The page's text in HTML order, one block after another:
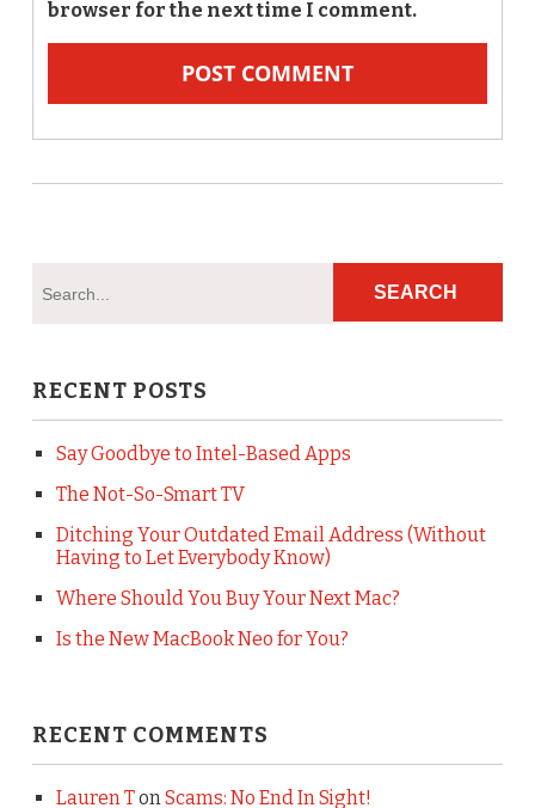
browser for the next time I comment.
RECENT POSTS
Say Goodbye to Intel-Based Apps
The Not-So-Smart TV
Ditching Your Outdated Email Address (Without
Having to Let Everybody Know)
Where Should You Buy Your Next Mac?
Is the New MacBook Neo for You?
RECENT COMMENTS
Lauren TonScams: No End In Sight!